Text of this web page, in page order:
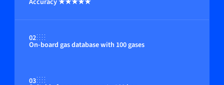
02
On-board gas database with 100 gases
03